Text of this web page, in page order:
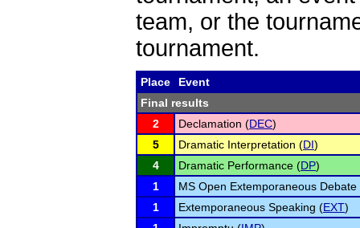
team, or the
tournament.
Place
Event
Final results
2
Declamation (DEC)
5
Dramatic Interpretation (DI)
4
Dramatic Performance (DP)
1
MS Open Extemporaneous Debate
1
Extemporaneous Speaking (EXT)